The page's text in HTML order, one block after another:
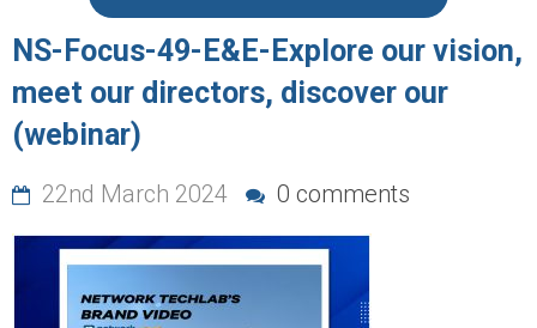
NS-Focus-49-E&E-Explore our vision,
meet our directors, discover our
(webinar)
22nd March 2024 0 comments